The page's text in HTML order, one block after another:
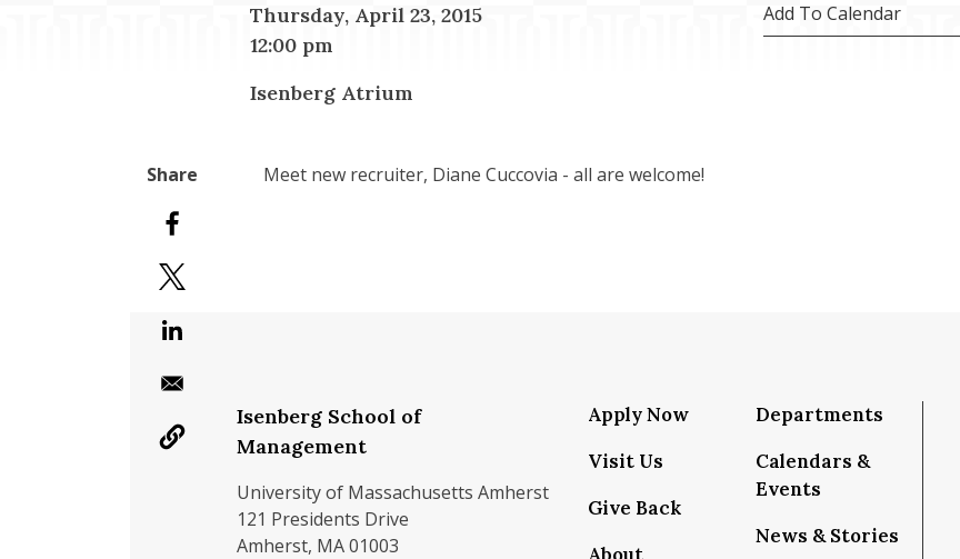
Thursday, April 23, 2015
12:00 pm
Isenberg Atrium
Add To Calendar
Meet new recruiter, Diane Cuccovia - all are welcome!
Isenberg School of
Management
University of Massachusetts Amherst
121 Presidents Drive
Amherst, MA 01003
Apply Now
Visit Us
Give Back
Departments
Calendars &
Events
News & Stories